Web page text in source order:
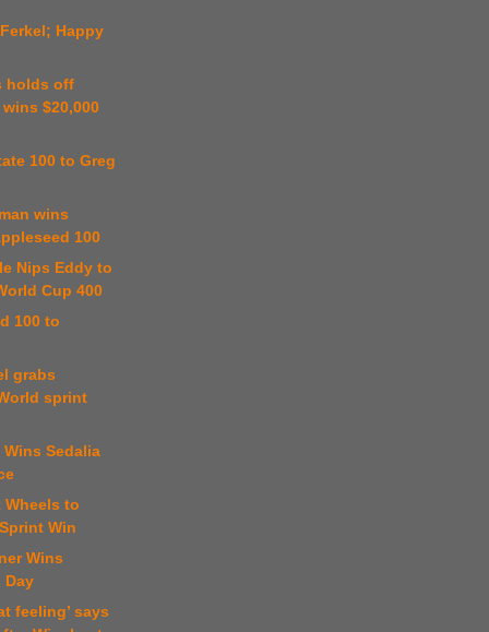
Happy
holds off
$20,000
100 to Greg
wins
100
Nips Eddy to
Cup 400
100 to
grabs
sprint
Wins Sedalia
Wheels to
Win
Wins
Day
feeling’ says